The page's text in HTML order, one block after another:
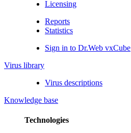
Licensing
Reports
Statistics
Sign in to Dr.Web vxCube
Virus library
Virus descriptions
Knowledge base
Technologies